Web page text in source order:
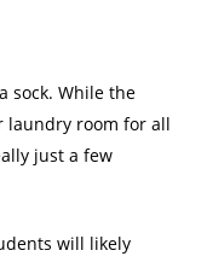
sock. While the
laundry room for all
just a few
will likely